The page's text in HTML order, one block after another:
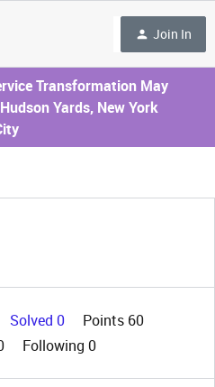
Join In
Transformation May
Yards, New York
Solved 0
Points 60
Following 0